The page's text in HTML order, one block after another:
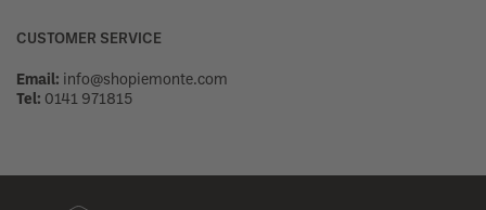
CUSTOMER SERVICE
Email: info@shopiemonte.com
Tel: 0141 971815